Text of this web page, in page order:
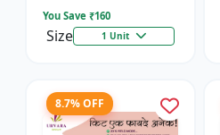
You Save ₹160
Size 1 Unit
8.7% OFF